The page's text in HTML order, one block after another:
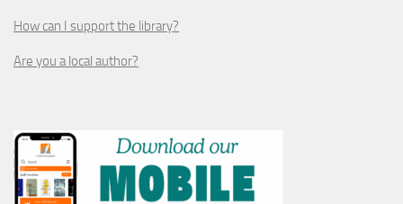
How can I support the library?
Are you a local author?